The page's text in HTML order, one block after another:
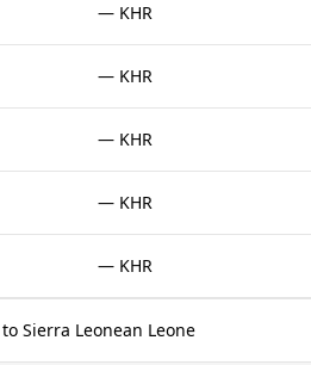
— KHR
— KHR
— KHR
— KHR
— KHR
Sierra Leonean Leone